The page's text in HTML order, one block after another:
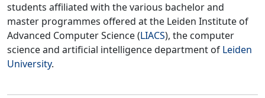
students affiliated with the various bachelor and
master programmes offered at the Leiden Institute of
Advanced Computer Science (LIACS), the computer
science and artificial intelligence department of Leiden
University.